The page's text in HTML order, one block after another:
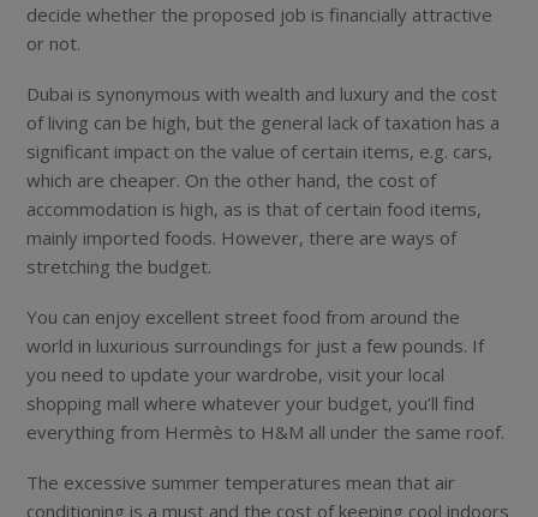
decide whether the proposed job is financially attractive
or not.
Dubai is synonymous with wealth and luxury and the cost
of living can be high, but the general lack of taxation has a
significant impact on the value of certain items, e.g. cars,
which are cheaper. On the other hand, the cost of
accommodation is high, as is that of certain food items,
mainly imported foods. However, there are ways of
stretching the budget.
You can enjoy excellent street food from around the
world in luxurious surroundings for just a few pounds. If
you need to update your wardrobe, visit your local
shopping mall where whatever your budget, you’ll find
everything from Hermès to H&M all under the same roof.
The excessive summer temperatures mean that air
conditioning is a must and the cost of keeping cool indoors